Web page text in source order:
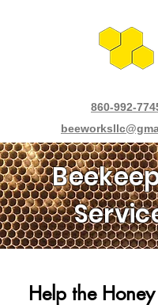
860-992-
Help the